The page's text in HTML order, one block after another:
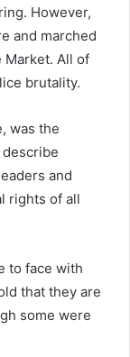
However,
and marched
Market. All of
brutality.
was the
and
rights of all
to face with
that they are
some were